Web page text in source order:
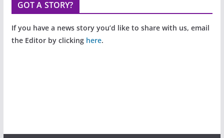
GOT A STORY?
If you have a news story you’d like to share with us, email
the Editor by clicking here.